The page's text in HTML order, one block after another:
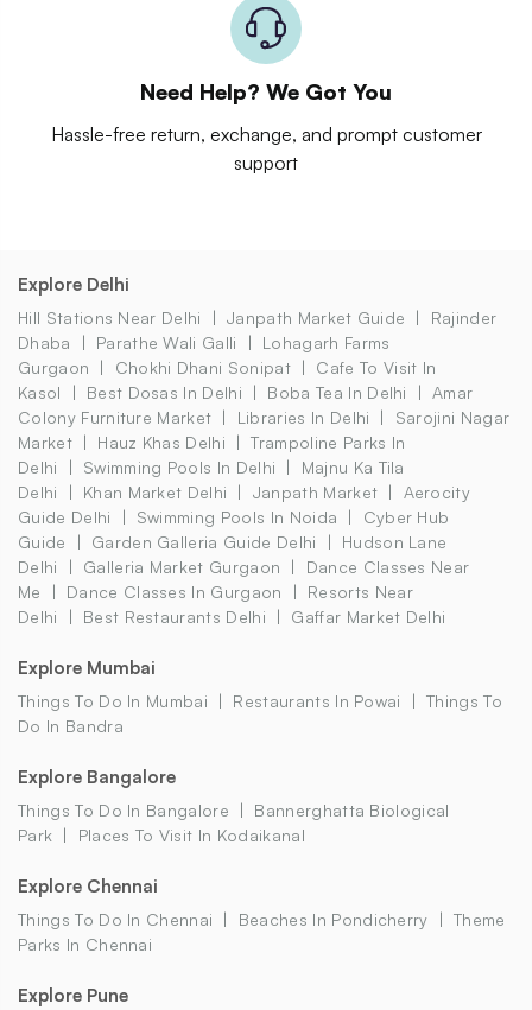
Need Help? We Got You
Hassle-free return, exchange, and prompt customer
support
Explore Delhi
Hill Stations Near Delhi Janpath Market Guide
Rajinder
Dhaba
Parathe Wali Galli
Lohagarh Farms
Gurgaon
Chokhi Dhani Sonipat
Cafe To Visit In
Kasol
Best Dosas In Delhi Boba Tea In Delhi
Amar
Colony Furniture Market
Libraries In Delhi
Sarojini Nagar
Market
Hauz Khas Delhi
Trampoline Parks In
Delhi
Swimming Pools In Delhi
Majnu Ka Tila
Delhi
Khan Market Delhi Janpath Market
Aerocity
Guide Delhi
Swimming Pools In Noida
Cyber Hub
Guide
Garden Galleria Guide Delhi
Hudson Lane
Delhi
Galleria Market Gurgaon
Dance Classes Near
Me
Dance Classes In Gurgaon
Resorts Near
Delhi
Best Restaurants Delhi Gaffar Market Delhi
Explore Mumbai
Things To Do In Mumbai Restaurants In Powai
Things To
Do In Bandra
Explore Bangalore
Things To Do In Bangalore
Bannerghatta Biological
Park
Places To Visit In Kodaikanal
Explore Chennai
Things To Do In Chennai Beaches In Pondicherry
Theme
Parks In Chennai
Explore Pune